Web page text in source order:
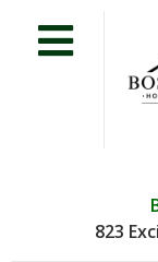
823